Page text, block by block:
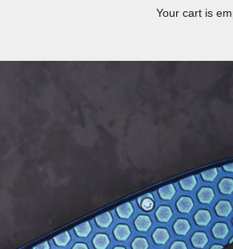
Your cart is